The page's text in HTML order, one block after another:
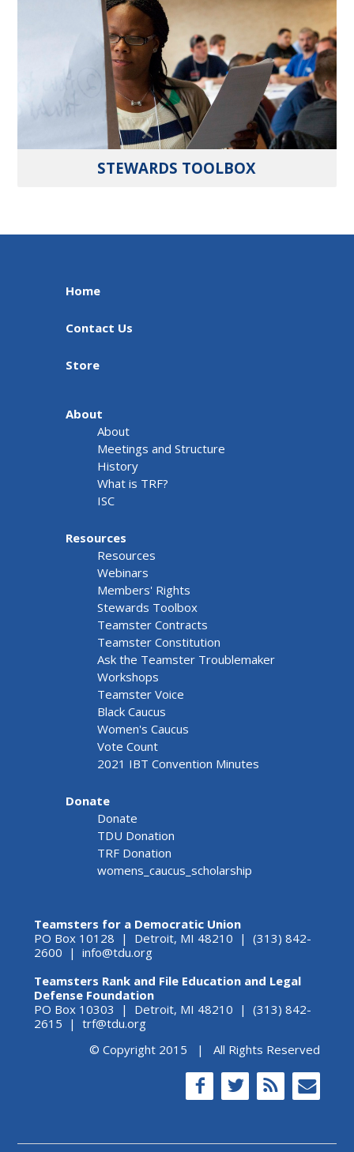
STEWARDS TOOLBOX
Home
Contact Us
Store
About
About
Meetings and Structure
History
What is TRF?
ISC
Resources
Resources
Webinars
Members' Rights
Stewards Toolbox
Teamster Contracts
Teamster Constitution
Ask the Teamster Troublemaker
Workshops
Teamster Voice
Black Caucus
Women's Caucus
Vote Count
2021 IBT Convention Minutes
Donate
Donate
TDU Donation
TRF Donation
womens_caucus_scholarship
Teamsters for a Democratic Union
PO Box 10128 | Detroit, MI 48210 | (313) 842-
2600 | info@tdu.org
Teamsters Rank and File Education and Legal
Defense Foundation
PO Box 10303 | Detroit, MI 48210 | (313) 842-
2615 | trf@tdu.org
© Copyright 2015 | All Rights Reserved